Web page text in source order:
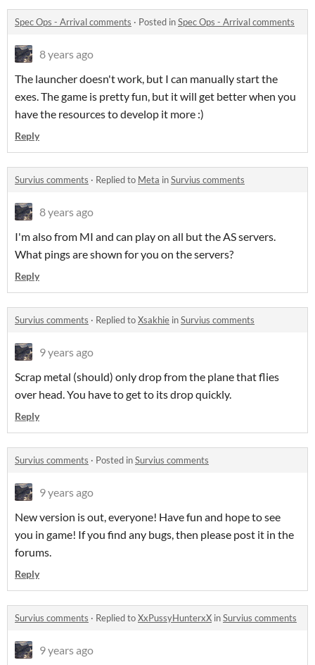
Spec Ops - Arrival comments · Posted inSpec Ops - Arrival comments
8 years ago
The launcher doesn't work, but I can manually start the
exes. The game is pretty fun, but it will get better when you
have the resources to develop it more :)
Reply
Survius comments · Replied to Meta inSurvius comments
8 years ago
I'm also from MI and can play on all but the AS servers.
What pings are shown for you on the servers?
Reply
Survius comments · Replied toXsakhie inSurvius comments
9 years ago
Scrap metal (should) only drop from the plane that flies
over head. You have to get to its drop quickly.
Reply
Survius comments · Posted inSurvius comments
9 years ago
New version is out, everyone! Have fun and hope to see
you in game! If you find any bugs, then please post it in the
forums.
Reply
Survius comments · Replied toXxPussyHunterxX inSurvius comments
9 years ago